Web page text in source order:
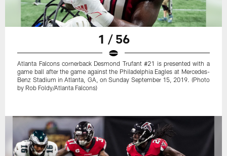
1 / 56
Atlanta Falcons cornerback Desmond Trufant #21 is presented with a
game ball after the game against the Philadelphia Eagles at Mercedes-
Benz Stadium in Atlanta, GA, on Sunday September 15, 2019. (Photo
by Rob Foldy/Atlanta Falcons)